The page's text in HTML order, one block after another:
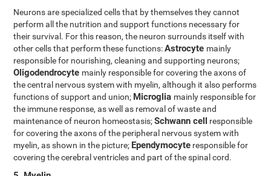
Neurons are specialized cells that by themselves they cannot
perform all the nutrition and support functions necessary for
their survival. For this reason, the neuron surrounds itself with
other cells that perform these functions:Astrocyte mainly
responsible for nourishing, cleaning and supporting neurons;
Oligodendrocyte mainly responsible for covering the axons of
the central nervous system with myelin, although it also performs
functions of support and union; Microglia mainly responsible for
the immune response, as well as removal of waste and
maintenance of neuron homeostasis;Schwann cell responsible
for covering the axons of the peripheral nervous system with
myelin, as shown in the picture; Ependymocyte responsible for
covering the cerebral ventricles and part of the spinal cord.